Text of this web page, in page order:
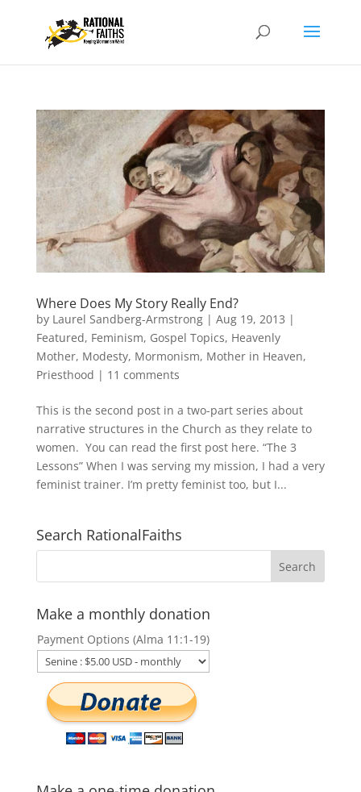
Where Does My Story Really End?
by Laurel Sandberg-Armstrong| Aug 19, 2013 |
Featured, Feminism, Gospel Topics, Heavenly
Mother, Modesty, Mormonism, Mother in Heaven,
Priesthood | 11 comments
This is the second post in a two-part series about
narrative structures in the Church as they relate to
women. You can read the first post here. “The 3
Lessons” When I was serving my mission, I had a very
feminist trainer. I’m pretty feminist too, but I...
Search RationalFaiths
Make a monthly donation
Payment Options (Alma 11:1-19)